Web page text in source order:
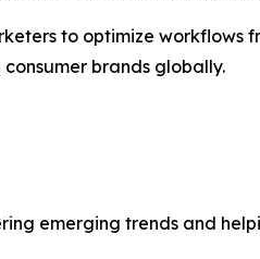
to optimize workflows
brands globally.
emerging trends and